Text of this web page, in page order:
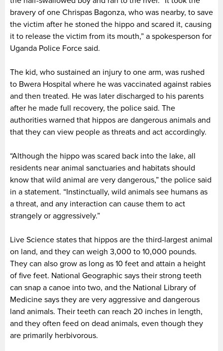
bravery of one Chrispas Bagonza, who was nearby, to save
the victim after he stoned the hippo and scared it, causing
it to release the victim from its mouth,” a spokesperson for
Uganda Police Force said.
The kid, who sustained an injury to one arm, was rushed
to Bwera Hospital where he was vaccinated against rabies
and then treated. He was later discharged to his parents
after he made full recovery, the police said. The
authorities warned that hippos are dangerous animals and
that they can view people as threats and act accordingly.
“Although the hippo was scared back into the lake, all
residents near animal sanctuaries and habitats should
know that wild animal are very dangerous,” the police said
in a statement. “Instinctually, wild animals see humans as
a threat, and any interaction can cause them to act
strangely or aggressively.”
Live Science states that hippos are the third-largest animal
on land, and they can weigh 3,000 to 10,000 pounds.
They can also grow as long as 10 feet and attain a height
of five feet. National Geographic says their strong teeth
can snap a canoe into two, and the National Library of
Medicine says they are very aggressive and dangerous
land animals. Their teeth can reach 20 inches in length,
and they often feed on dead animals, even though they
are primarily herbivorous.